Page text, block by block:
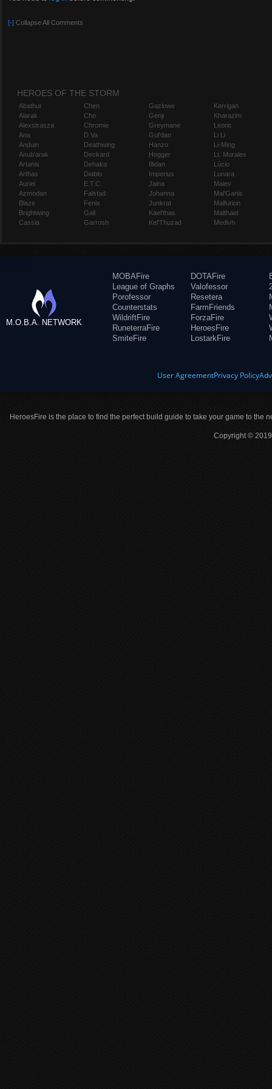
[-] Collapse All Comments
HEROES OF THE STORM
Abathur
Alarak
Alexstrasza
Ana
Anduin
Anub'arak
Artanis
Arthas
Auriel
Azmodan
Blaze
Brightwing
Cassia
Chen
Cho
Chromie
D.Va
Deathwing
Deckard
Dehaka
Diablo
E.T.C.
Falstad
Fenix
Gall
Garrosh
Gazlowe
Genji
Greymane
Gul'dan
Hanzo
Hogger
Illidan
Imperius
Jaina
Johanna
Junkrat
Kael'thas
Kel'Thuzad
Kerrigan
Kharazim
Leoric
Li Li
Li-Ming
Lt. Morales
Lúcio
Lunara
Maiev
Mal'Ganis
Malfurion
Malthael
Medivh
M.O.B.A. NETWORK
MOBAFire
League of Graphs
Porofessor
Counterstats
WildriftFire
RuneterraFire
SmiteFire
DOTAFire
Valofessor
Resetera
FarmFriends
ForzaFire
HeroesFire
LostarkFire
User AgreementPrivacy Policy
HeroesFire is the place to find the perfect build guide to take your game to the
Copyright ©